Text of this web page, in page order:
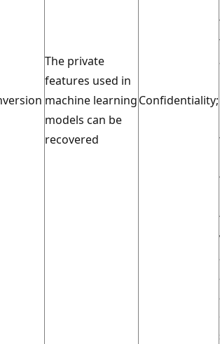
The private
features used in
machine learning
models can be
recovered
Confidentiality;